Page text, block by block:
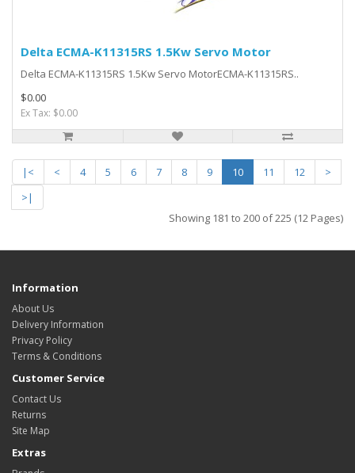
Delta ECMA-K11315RS 1.5Kw Servo Motor
Delta ECMA-K11315RS 1.5Kw Servo MotorECMA-K11315RS..
$0.00
Ex Tax: $0.00
|< < 4 5 6 7 8 9 10 11 12
>
>|
Showing 181 to 200 of 225 (12 Pages)
Information
About Us
Delivery Information
Privacy Policy
Terms & Conditions
Customer Service
Contact Us
Returns
Site Map
Extras